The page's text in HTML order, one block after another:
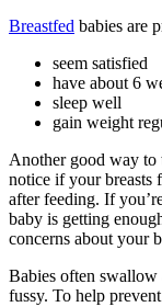
Breastfed babies are
seem satisfied
have about 6
sleep well
gain weight
Another good way to
notice if your breasts
after feeding. If
baby is getting
concerns about your
Babies often
fussy. To help